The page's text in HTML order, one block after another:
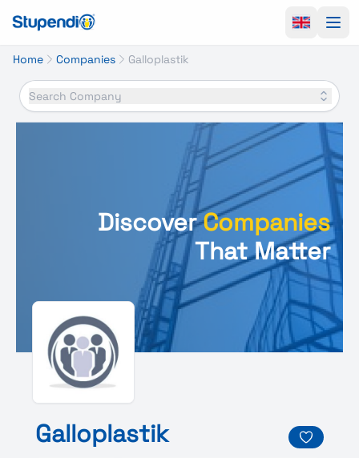
Home Companies Galloplastik
Search Company
DiscoverCompanies
That Matter
Galloplastik